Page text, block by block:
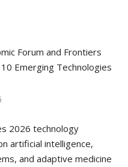
Forum and Frontiers
Emerging Technologies
2026 technology
artificial intelligence,
and adaptive medicine